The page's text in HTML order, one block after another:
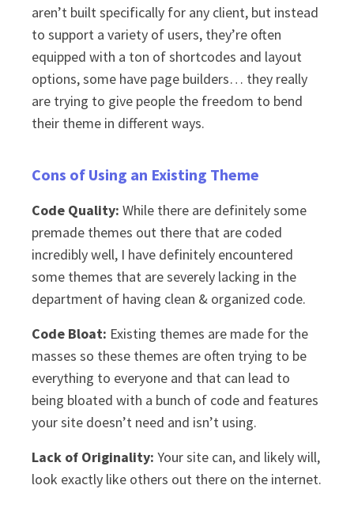
aren’t built specifically for any client, but instead
to support a variety of users, they’re often
equipped with a ton of shortcodes and layout
options, some have page builders… they really
are trying to give people the freedom to bend
their theme in different ways.
Cons of Using an Existing Theme
Code Quality: While there are definitely some
premade themes out there that are coded
incredibly well, I have definitely encountered
some themes that are severely lacking in the
department of having clean & organized code.
Code Bloat: Existing themes are made for the
masses so these themes are often trying to be
everything to everyone and that can lead to
being bloated with a bunch of code and features
your site doesn’t need and isn’t using.
Lack of Originality: Your site can, and likely will,
look exactly like others out there on the internet.